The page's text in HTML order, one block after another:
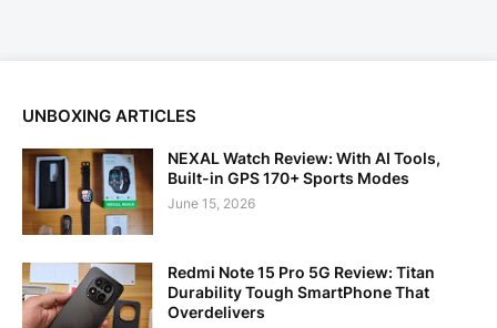
UNBOXING ARTICLES
NEXAL Watch Review: With AI Tools,
Built-in GPS 170+ Sports Modes
June 15, 2026
Redmi Note 15 Pro 5G Review: Titan
Durability Tough SmartPhone That
Overdelivers